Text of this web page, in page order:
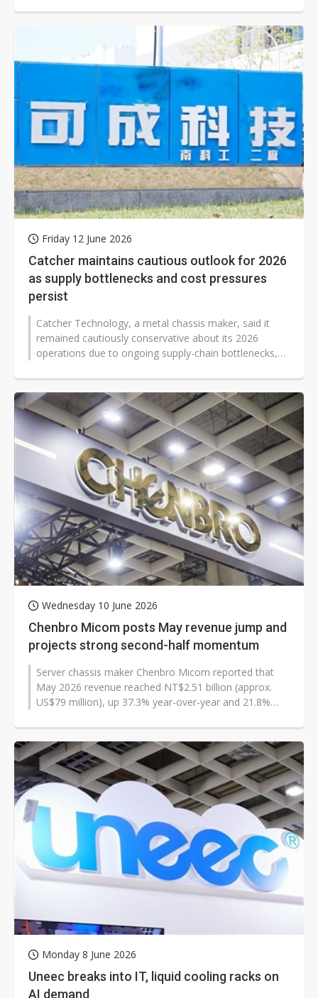
Friday 12 June 2026
Catcher maintains cautious outlook for 2026
as supply bottlenecks and cost pressures
persist
Catcher Technology, a metal chassis maker, said it
remained cautiously conservative about its 2026
operations due to ongoing supply-chain bottlenecks,
Wednesday 10 June 2026
Chenbro Micom posts May revenue jump and
projects strong second-half momentum
Server chassis maker Chenbro Micom reported that
May 2026 revenue reached NT$2.51 billion (approx.
US$79 million), up 37.3% year-over-year and 21.8%
Monday 8 June 2026
Uneec breaks into IT, liquid cooling racks on
AI demand